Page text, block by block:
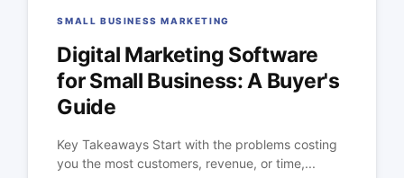
SMALL BUSINESS MARKETING
Digital Marketing Software
for Small Business: A Buyer's
Guide
Key Takeaways Start with the problems costing
you the most customers, revenue, or time,...